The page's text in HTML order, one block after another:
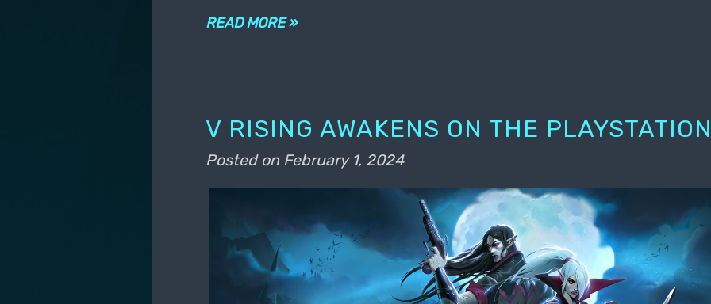
READ MORE »
V RISING AWAKENS ON THE
Posted on February 1, 2024